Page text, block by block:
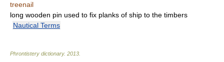
treenail
long wooden pin used to fix planks of ship to the timbers
Nautical Terms
Phrontistery dictionary. 2013